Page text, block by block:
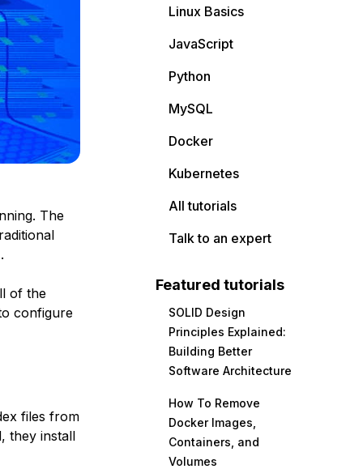
The
of the
configure
files from
they install
Linux Basics
JavaScript
Python
MySQL
Docker
Kubernetes
All tutorials
Talk to an expert
Featured tutorials
SOLID Design
Principles Explained:
Building Better
Software Architecture
How To Remove
Docker Images,
Containers, and
Volumes